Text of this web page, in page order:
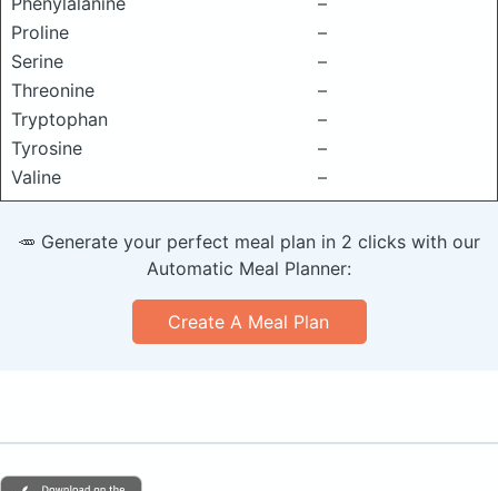
Proline
–
Serine
–
Threonine
–
Tryptophan
–
Tyrosine
–
Valine
–
🥕 Generate your perfect meal plan in 2 clicks with our
Automatic Meal Planner:
Create A Meal Plan